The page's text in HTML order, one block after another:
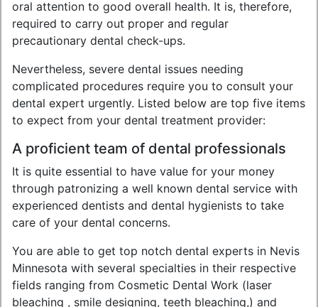
oral attention to good overall health. It is, therefore,
required to carry out proper and regular
precautionary dental check-ups.
Nevertheless, severe dental issues needing
complicated procedures require you to consult your
dental expert urgently. Listed below are top five items
to expect from your dental treatment provider:
A proficient team of dental professionals
It is quite essential to have value for your money
through patronizing a well known dental service with
experienced dentists and dental hygienists to take
care of your dental concerns.
You are able to get top notch dental experts in Nevis
Minnesota with several specialties in their respective
fields ranging from Cosmetic Dental Work (laser
bleaching , smile designing, teeth bleaching,) and